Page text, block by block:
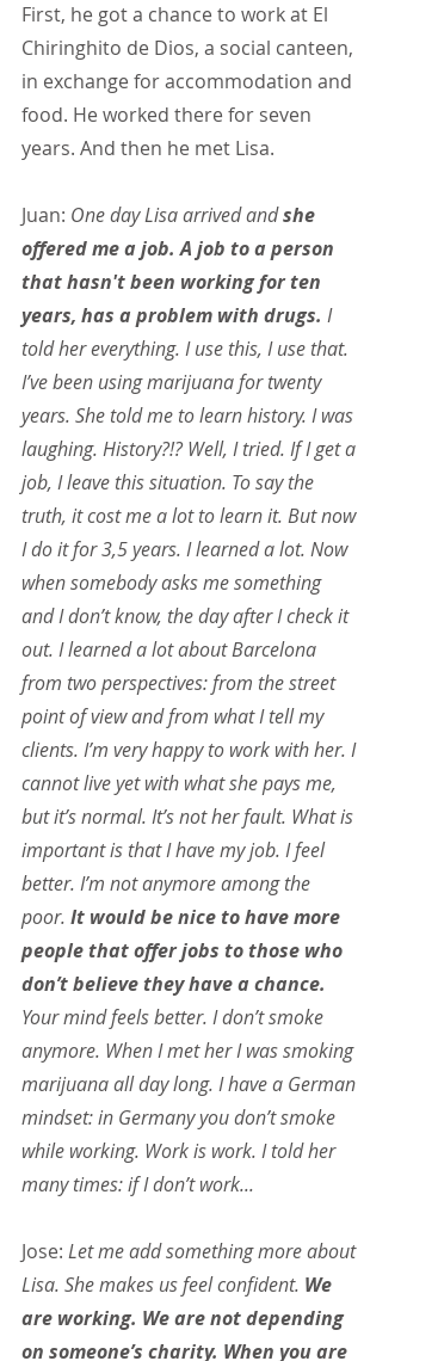
First, he got a chance to work at El
Chiringhito de Dios, a social canteen,
in exchange for accommodation and
food. He worked there for seven
years. And then he met Lisa.
Juan: One day Lisa arrived and she
offered me a job. A job to a person
that hasn't been working for ten
years, has a problem with drugs. I
told her everything. I use this, I use that.
I’ve been using marijuana for twenty
years. She told me to learn history. I was
laughing. History?!? Well, I tried. If I get a
job, I leave this situation. To say the
truth, it cost me a lot to learn it. But now
I do it for 3,5 years. I learned a lot. Now
when somebody asks me something
and I don’t know, the day after I check it
out. I learned a lot about Barcelona
from two perspectives: from the street
point of view and from what I tell my
clients. I’m very happy to work with her. I
cannot live yet with what she pays me,
but it’s normal. It’s not her fault. What is
important is that I have my job. I feel
better. I’m not anymore among the
poor. It would be nice to have more
people that offer jobs to those who
don’t believe they have a chance.
Your mind feels better. I don’t smoke
anymore. When I met her I was smoking
marijuana all day long. I have a German
mindset: in Germany you don’t smoke
while working. Work is work. I told her
many times: if I don’t work...
Jose: Let me add something more about
Lisa. She makes us feel confident. We
are working. We are not depending
on someone’s charity. When you are